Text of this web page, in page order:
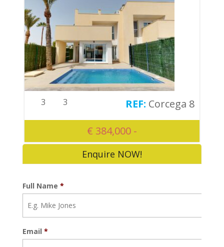
€ 384,000 -
3 3 Corcega 8
Enquire NOW!
Full Name *
Email *